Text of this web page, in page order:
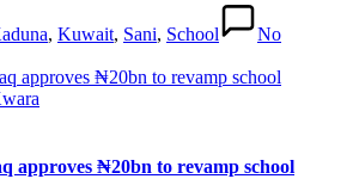
, Kuwait, Sani, School
No
approves ₦20bn to revamp school